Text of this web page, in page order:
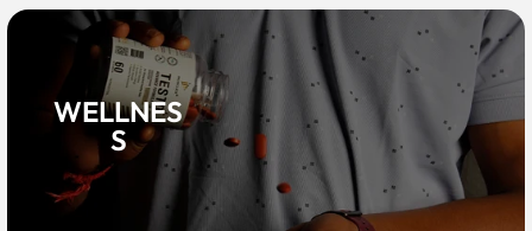
WELLNES
S